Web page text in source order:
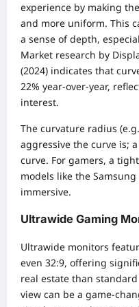
experience by making
and more uniform. This
a sense of depth,
Market research by
(2024) indicates that
22% year-over-year,
interest.
The curvature radius
aggressive the curve is;
curve. For gamers, a
models like the
immersive.
Ultrawide Gaming
Ultrawide monitors
even 32:9, offering
real estate than
view can be a game-